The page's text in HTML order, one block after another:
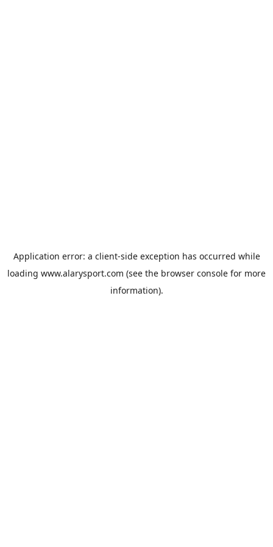
Application error: a client-side exception has occurred while
loading www.alarysport.com (see the browser console for more
information).